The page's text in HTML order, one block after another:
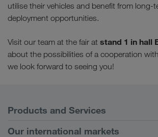
utilise their vehicles and benefit from long-
deployment opportunities.
Visit our team at the fair at stand 1 in hall
about the possibilities of a cooperation
we look forward to seeing you!
Products and Services
Road Transport
Our international markets